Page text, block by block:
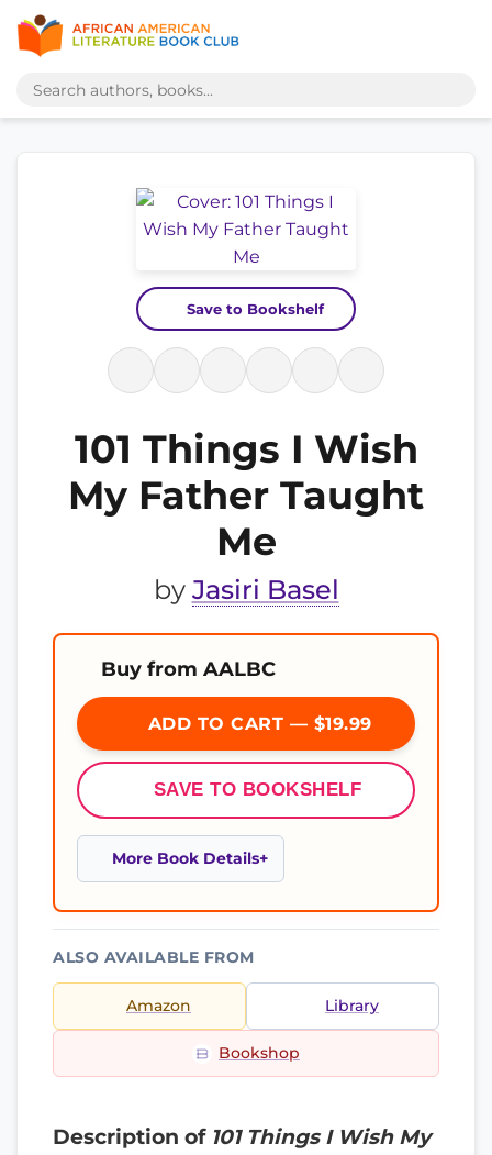
Save to Bookshelf
101 Things I Wish
My Father Taught
Me
by Jasiri Basel
Buy from AALBC
ADD TO CART — $19.99
SAVE TO BOOKSHELF
More Book Details
ALSO AVAILABLE FROM
Amazon Library
Bookshop
Description of 101 Things I Wish My